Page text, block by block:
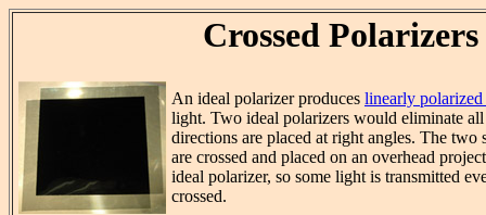
Crossed Polarizers
An ideal polarizer produces linearly
light. Two ideal polarizers would eliminate
directions are placed at right angles. The two
are crossed and placed on an overhead
ideal polarizer, so some light is transmitted
crossed.